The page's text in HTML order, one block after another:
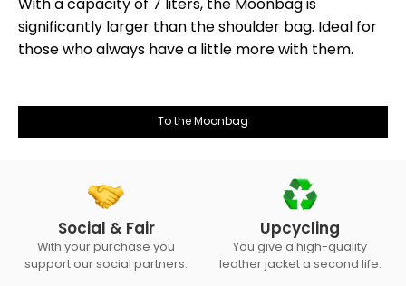
significantly larger than the shoulder bag. Ideal for
those who always have a little more with them.
To the Moonbag
Social & Fair
With your purchase you
support our social partners.
Upcycling
You give a high-quality
leather jacket a second life.